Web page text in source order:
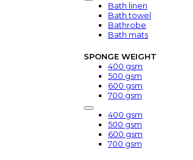
Bath linen
Bath towel
Bathrobe
Bath mats
SPONGE WEIGHT
400 gsm
500 gsm
600 gsm
700 gsm
400 gsm
500 gsm
600 gsm
700 gsm